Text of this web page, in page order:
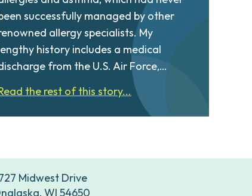
successfully managed by other
allergy specialists. My
history includes a medical
from the U.S. Air Force,…
the rest of this story...
Midwest Drive
WI 54650